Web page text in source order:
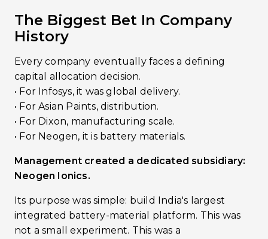
The Biggest Bet In Company
History
Every company eventually faces a defining
capital allocation decision.
•󠁏󠁏 For Infosys, it was global delivery.
•󠁏󠁏 For Asian Paints, distribution.
•󠁏󠁏 For Dixon, manufacturing scale.
•󠁏 For Neogen, it is battery materials.
Management created a dedicated subsidiary:
Neogen Ionics.
Its purpose was simple: build India's largest
integrated battery-material platform. This was
not a small experiment. This was a